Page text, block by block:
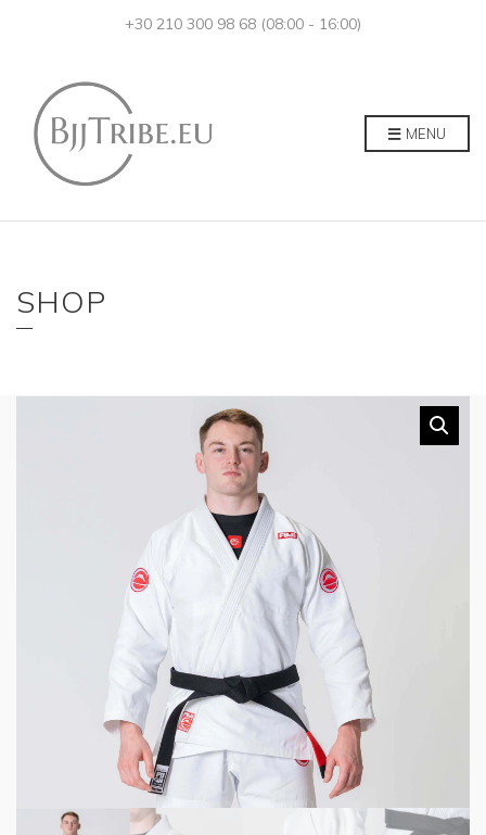
+30 210 300 98 68 (08:00 - 16:00)
MENU
SHOP